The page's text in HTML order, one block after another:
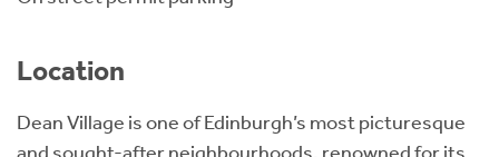
Location
Dean Village is one of Edinburgh’s most picturesque